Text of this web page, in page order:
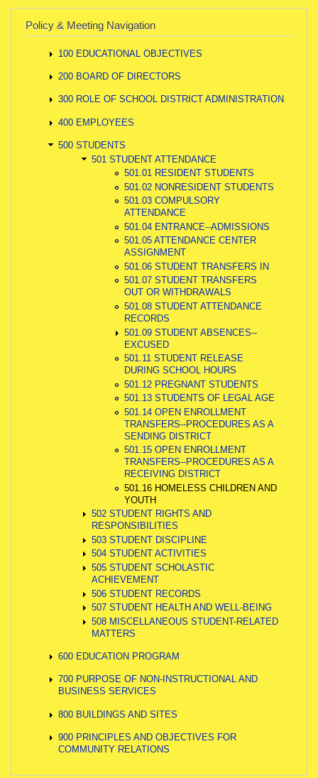
Policy & Meeting Navigation
100 EDUCATIONAL OBJECTIVES
200 BOARD OF DIRECTORS
300 ROLE OF SCHOOL DISTRICT ADMINISTRATION
400 EMPLOYEES
500 STUDENTS
501 STUDENT ATTENDANCE
501.01 RESIDENT STUDENTS
501.02 NONRESIDENT STUDENTS
501.03 COMPULSORY
ATTENDANCE
501.04 ENTRANCE--ADMISSIONS
501.05 ATTENDANCE CENTER
ASSIGNMENT
501.06 STUDENT TRANSFERS IN
501.07 STUDENT TRANSFERS
OUT OR WITHDRAWALS
501.08 STUDENT ATTENDANCE
RECORDS
501.09 STUDENT ABSENCES--
EXCUSED
501.11 STUDENT RELEASE
DURING SCHOOL HOURS
501.12 PREGNANT STUDENTS
501.13 STUDENTS OF LEGAL AGE
501.14 OPEN ENROLLMENT
TRANSFERS--PROCEDURES AS A
SENDING DISTRICT
501.15 OPEN ENROLLMENT
TRANSFERS--PROCEDURES AS A
RECEIVING DISTRICT
501.16 HOMELESS CHILDREN AND
YOUTH
502 STUDENT RIGHTS AND
RESPONSIBILITIES
503 STUDENT DISCIPLINE
504 STUDENT ACTIVITIES
505 STUDENT SCHOLASTIC
ACHIEVEMENT
506 STUDENT RECORDS
507 STUDENT HEALTH AND WELL-BEING
508 MISCELLANEOUS STUDENT-RELATED
MATTERS
600 EDUCATION PROGRAM
700 PURPOSE OF NON-INSTRUCTIONAL AND
BUSINESS SERVICES
800 BUILDINGS AND SITES
900 PRINCIPLES AND OBJECTIVES FOR
COMMUNITY RELATIONS